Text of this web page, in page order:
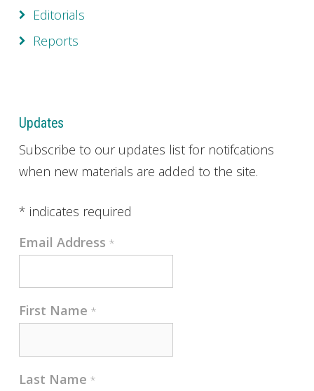
Editorials
Reports
Updates
Subscribe to our updates list for notifcations
when new materials are added to the site.
* indicates required
Email Address *
First Name *
Last Name *